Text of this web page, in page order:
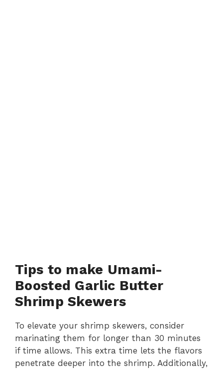
Tips to make Umami-
Boosted Garlic Butter
Shrimp Skewers
To elevate your shrimp skewers, consider
marinating them for longer than 30 minutes
if time allows. This extra time lets the flavors
penetrate deeper into the shrimp. Additionally,